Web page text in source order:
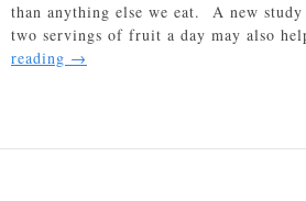
than anything else we eat. A new
two servings of fruit a day may also
reading Eating
Prevent
→